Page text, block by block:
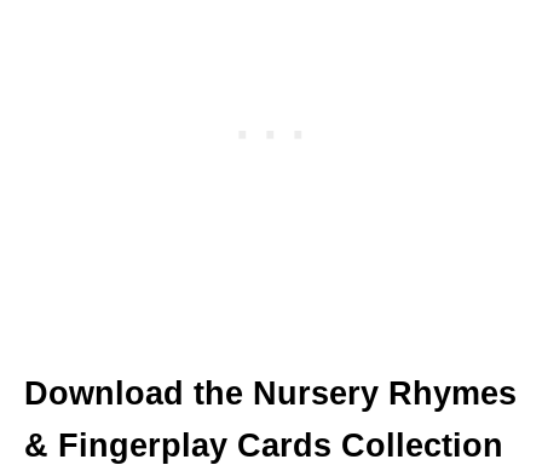
Download the Nursery Rhymes
& Fingerplay Cards Collection